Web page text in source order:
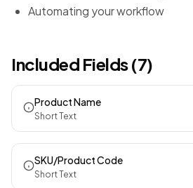
Automating your workflow
Included Fields (7)
Product Name
Short Text
SKU/Product Code
Short Text